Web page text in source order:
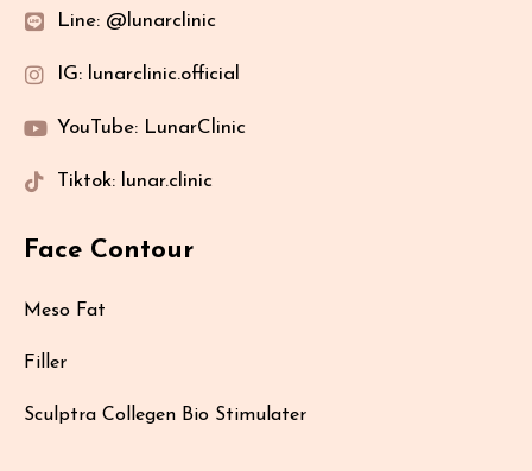
Line: @lunarclinic
IG: lunarclinic.official
YouTube: LunarClinic
Tiktok: lunar.clinic
Face Contour
Meso Fat
Filler
Sculptra Collegen Bio Stimulater